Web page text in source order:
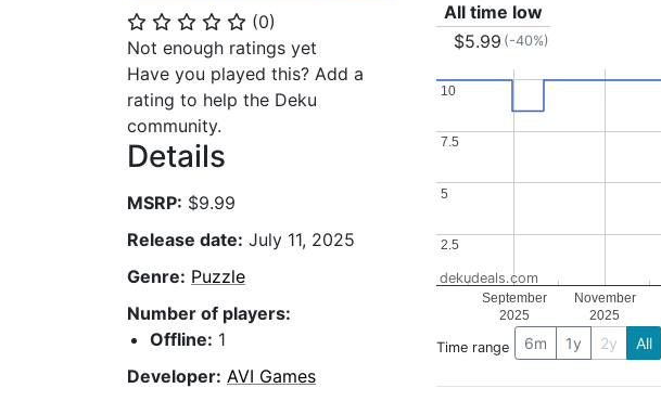
⭐ ⭐ ⭐ ⭐ ⭐ (0)
Not enough ratings yet
Have you played this? Add a
rating to help the Deku
community.
Details
MSRP: $9.99
Release date: July 11, 2025
Genre: Puzzle
Number of players:
Offline: 1
Developer: AVI Games
All time low
$5.99 (-40%)
September
2025
November
2025
2.5
2.5
5
5
7.5
7.5
10
10
dekudeals.com
Time range 6m 1y 2y All